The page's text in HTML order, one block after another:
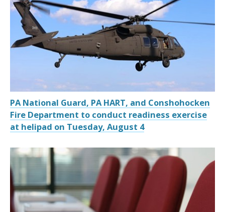
PA National Guard, PA HART, and Conshohocken
Fire Department to conduct readiness exercise
at helipad on Tuesday, August 4